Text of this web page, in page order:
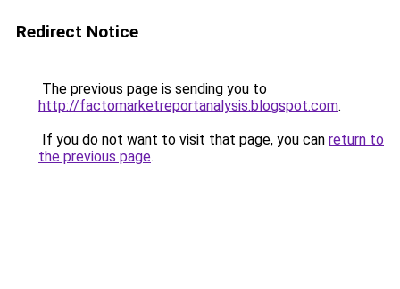
Redirect Notice
The previous page is sending you to
http://factomarketreportanalysis.blogspot.com.
If you do not want to visit that page, you can return to
the previous page.